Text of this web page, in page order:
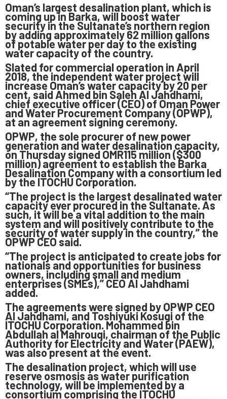
Oman’s largest desalination plant, which is
coming up in Barka, will boost water
security in the Sultanate’s northern region
by adding approximately 62 million gallons
of potable water per day to the existing
water capacity of the country.
Slated for commercial operation in April
2018, the independent water project will
increase Oman’s water capacity by 20 per
cent, said Ahmed bin Saleh Al Jahdhami,
chief executive officer (CEO) of Oman Power
and Water Procurement Company (OPWP),
at an agreement signing ceremony.
OPWP, the sole procurer of new power
generation and water desalination capacity,
on Thursday signed OMR115 million ($300
million) agreement to establish the Barka
Desalination Company with a consortium led
by the ITOCHU Corporation.
“The project is the largest desalinated water
capacity ever procured in the Sultanate. As
such, it will be a vital addition to the main
system and will positively contribute to the
security of water supply in the country,” the
OPWP CEO said.
“The project is anticipated to create jobs for
nationals and opportunities for business
owners, including small and medium
enterprises (SMEs),” CEO Al Jahdhami
added.
The agreements were signed by OPWP CEO
Al Jahdhami, and Toshiyuki Kosugi of the
ITOCHU Corporation. Mohammed bin
Abdullah al Mahrouqi, chairman of the Public
Authority for Electricity and Water (PAEW),
was also present at the event.
The desalination project, which will use
reserve osmosis as water purification
technology, will be implemented by a
consortium comprising the ITOCHU